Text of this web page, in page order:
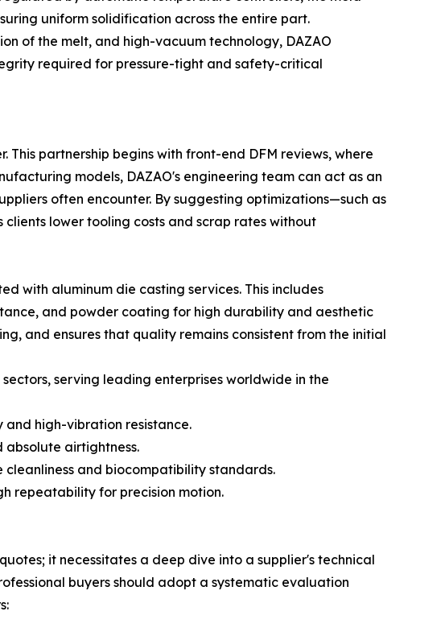
uniform solidification across the entire part.
of the melt, and high-vacuum technology, DAZAO
required for pressure-tight and safety-critical
partnership begins with front-end DFM reviews, where
models, DAZAO's engineering team can act as an
often encounter. By suggesting optimizations—such as
lower tooling costs and scrap rates without
with aluminum die casting services. This includes
and powder coating for high durability and aesthetic
and ensures that quality remains consistent from the initial
serving leading enterprises worldwide in the
and high-vibration resistance.
absolute airtightness.
and biocompatibility standards.
repeatability for precision motion.
it necessitates a deep dive into a supplier's technical
buyers should adopt a systematic evaluation